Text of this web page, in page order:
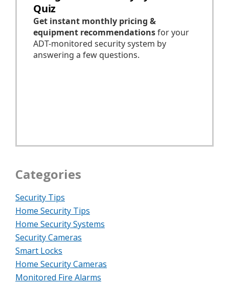
Categories
Security Tips
Home Security Tips
Home Security Systems
Security Cameras
Smart Locks
Home Security Cameras
Monitored Fire Alarms